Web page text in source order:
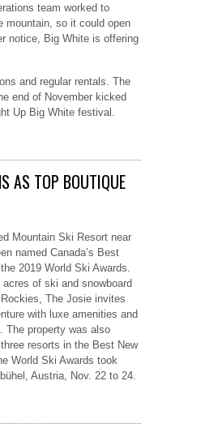
team worked to
mountain, so it could open
notice, Big White is offering
and regular rentals. The
end of November kicked
Up Big White festival.
AS TOP BOUTIQUE
Mountain Ski Resort near
named Canada’s Best
2019 World Ski Awards.
of ski and snowboard
The Josie invites
with luxe amenities and
The property was also
resorts in the Best New
World Ski Awards took
Austria, Nov. 22 to 24.